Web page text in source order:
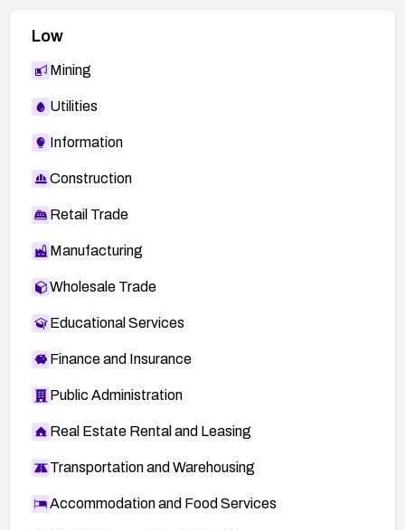
Low
Mining
Utilities
Information
Construction
Retail Trade
Manufacturing
Wholesale Trade
Educational Services
Finance and Insurance
Public Administration
Real Estate Rental and Leasing
Transportation and Warehousing
Accommodation and Food Services